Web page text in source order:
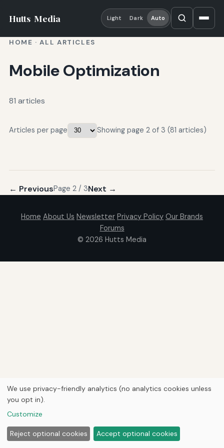
Hutts Media Light Dark Auto
HOME ·ALL ARTICLES
Mobile Optimization
81 articles
Articles per page Showing page 2 of 3 (81 articles)
← PreviousPage 2 / 3Next →
Home About Us Newsletter Privacy Policy Our Brands
Forums
© 2026 Hutts Media
We use privacy-friendly analytics (no analytics cookies unless
you opt in).
Customize
Reject optional cookies Accept optional cookies